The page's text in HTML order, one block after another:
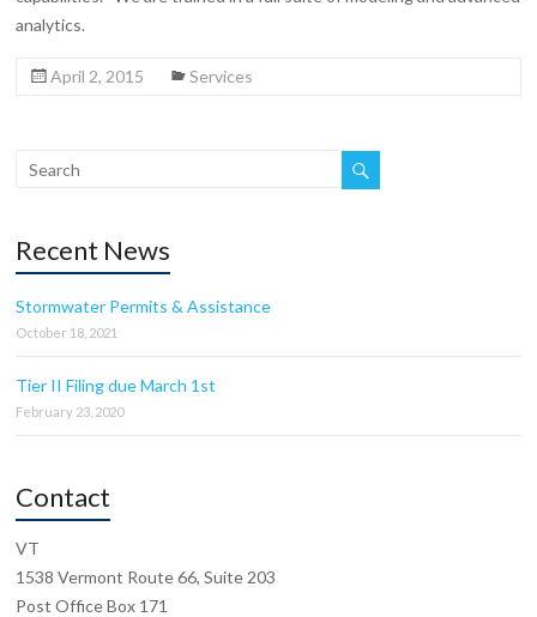
analytics.
April 2, 2015 Services
Recent News
Stormwater Permits & Assistance
October 18, 2021
Tier II Filing due March 1st
February 23, 2020
Contact
VT
1538 Vermont Route 66, Suite 203
Post Office Box 171